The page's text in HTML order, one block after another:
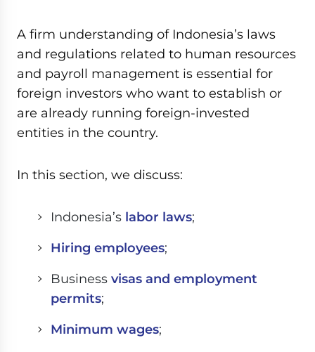
A firm understanding of Indonesia’s laws
and regulations related to human resources
and payroll management is essential for
foreign investors who want to establish or
are already running foreign-invested
entities in the country.
In this section, we discuss:
Indonesia’s labor laws;
Hiring employees;
Business visas and employment
permits;
Minimum wages;